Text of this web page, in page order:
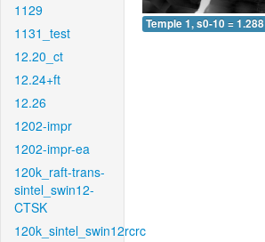
1129
1131_test
12.20_ct
12.24+ft
12.26
1202-impr
1202-impr-ea
120k_raft-trans-
sintel_swin12-
CTSK
120k_sintel_swin12rcrc
Temple 1, s0-10 = 1.288